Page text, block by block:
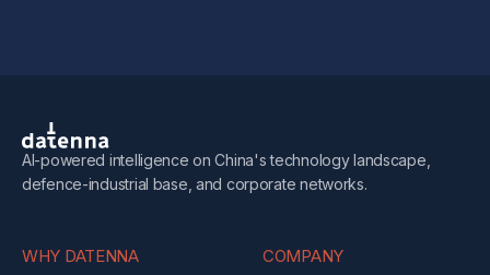
AI-powered intelligence on China's technology landscape,
defence-industrial base, and corporate networks.
WHY DATENNA COMPANY